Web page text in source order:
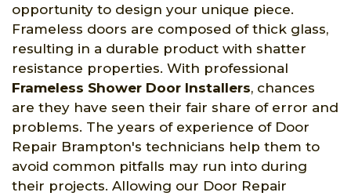
opportunity to design your unique piece.
Frameless doors are composed of thick glass,
resulting in a durable product with shatter
resistance properties. With professional
Frameless Shower Door Installers, chances
are they have seen their fair share of error and
problems. The years of experience of Door
Repair Brampton's technicians help them to
avoid common pitfalls may run into during
their projects. Allowing our Door Repair